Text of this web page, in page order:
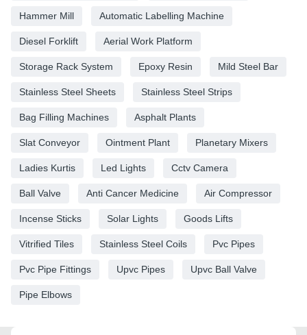
Hammer Mill Automatic Labelling Machine
Diesel Forklift Aerial Work Platform
Storage Rack System Epoxy Resin Mild Steel Bar
Stainless Steel Sheets Stainless Steel Strips
Bag Filling Machines Asphalt Plants
Slat Conveyor Ointment Plant Planetary Mixers
Ladies Kurtis Led Lights Cctv Camera
Ball Valve Anti Cancer Medicine Air Compressor
Incense Sticks Solar Lights Goods Lifts
Vitrified Tiles Stainless Steel Coils Pvc Pipes
Pvc Pipe Fittings Upvc Pipes Upvc Ball Valve
Pipe Elbows